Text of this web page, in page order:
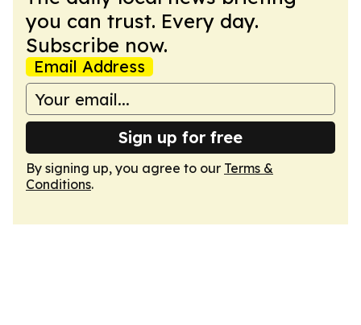
you can trust. Every day.
Subscribe now.
Email Address
Sign up for free
By signing up, you agree to our Terms &
Conditions.